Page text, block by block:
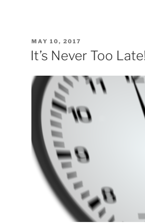
POSTED
MAY 10, 2017
It’s Never Too